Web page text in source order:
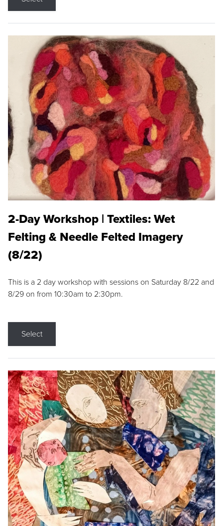
2-Day Workshop | Textiles: Wet
Felting & Needle Felted Imagery
(8/22)
This is a 2 day workshop with sessions on Saturday 8/22 and
8/29 on from 10:30am to 2:30pm.
Select